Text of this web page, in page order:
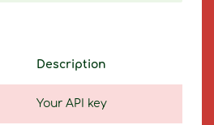
Description
Your API key